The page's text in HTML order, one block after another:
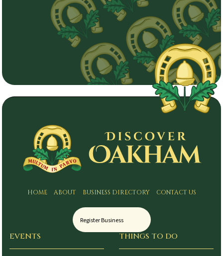
HOME ABOUT BUSINESS DIRECTORY CONTACT US
Register Business
EVENTS THINGS TO DO